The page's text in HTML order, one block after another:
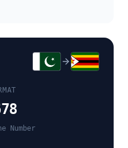
Number